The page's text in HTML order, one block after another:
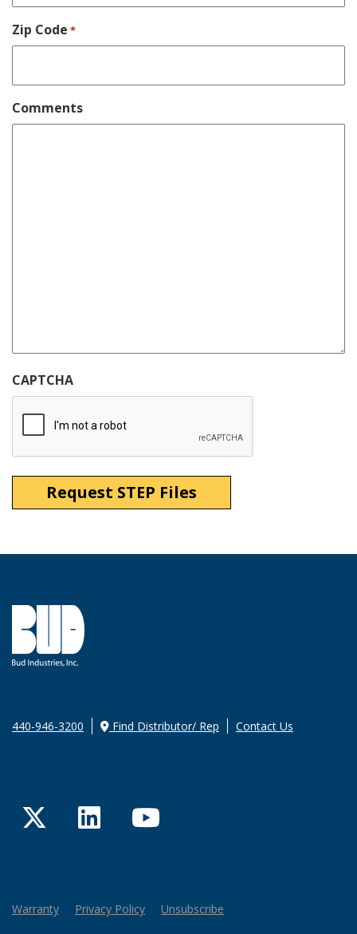
Zip Code *
Comments
CAPTCHA
440-946-3200 Find Distributor/ Rep Contact Us
TwitterLinkedInYouTube
Warranty Privacy Policy Unsubscribe